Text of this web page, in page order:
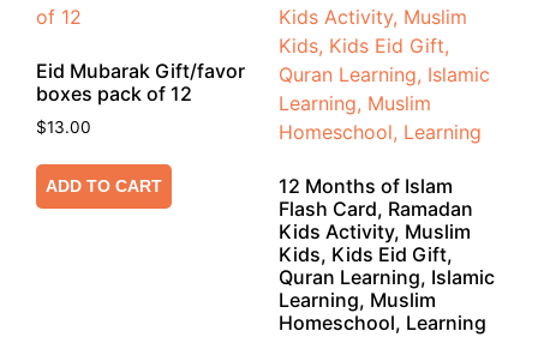
Eid Mubarak Gift/favor
boxes pack of 12
$13.00
ADD TO CART
12 Months of Islam
Flash Card, Ramadan
Kids Activity, Muslim
Kids, Kids Eid Gift,
Quran Learning, Islamic
Learning, Muslim
Homeschool, Learning